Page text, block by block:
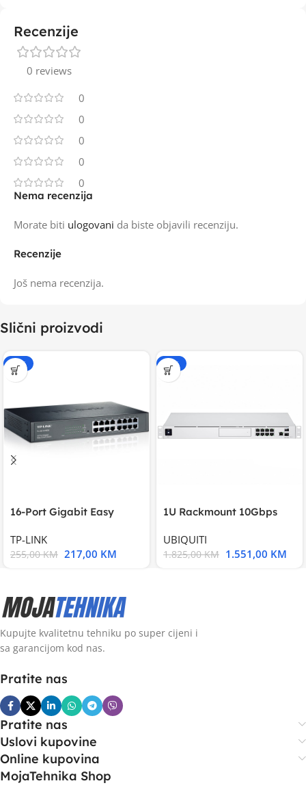
Recenzije
0 reviews
0
0
0
0
0
Recenzije
Još nema recenzija.
Nema recenzija
Morate biti ulogovani da biste objavili recenziju.
Slični proizvodi
-15%
16-Port Gigabit Easy
TP-LINK
255,00KM 217,00 KM
-15%
1U Rackmount 10Gbps
UBIQUITI
1.825,00KM 1.551,00 KM
Kupujte kvalitetnu tehniku po super cijeni i
sa garancijom kod nas.
Pratite nas
Pratite nas
Uslovi kupovine
Online kupovina
MojaTehnika Shop